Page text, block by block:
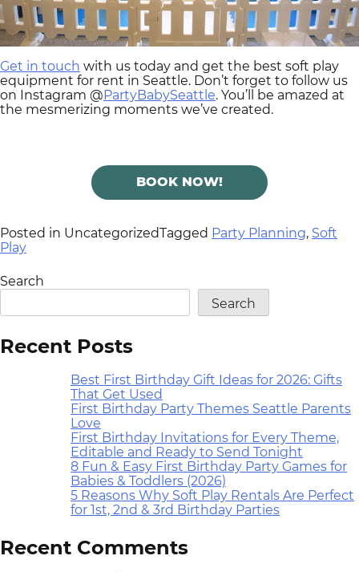
Get in touch with us today and get the best soft play
equipment for rent in Seattle. Don’t forget to follow us
on Instagram @PartyBabySeattle. You’ll be amazed at
the mesmerizing moments we’ve created.
BOOK NOW!
Posted in UncategorizedTagged Party Planning, Soft
Play
Search
Search
Recent Posts
Best First Birthday Gift Ideas for 2026: Gifts
That Get Used
First Birthday Party Themes Seattle Parents
Love
First Birthday Invitations for Every Theme,
Editable and Ready to Send Tonight
8 Fun & Easy First Birthday Party Games for
Babies & Toddlers (2026)
5 Reasons Why Soft Play Rentals Are Perfect
for 1st, 2nd & 3rd Birthday Parties
Recent Comments